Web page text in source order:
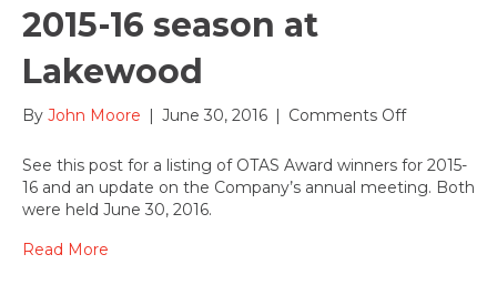
2015-16 season at
Lakewood
By John Moore | June 30, 2016 | Comments Offon
Award
Winners
for
See this post for a listing of OTAS Award winners for 2015-
16 and an update on the Company’s annual meeting. Both
were held June 30, 2016.
Read More